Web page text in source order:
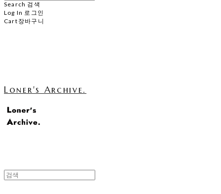
Search 검색
Log In 로그인
Cart 장바구니
Loner's Archive.